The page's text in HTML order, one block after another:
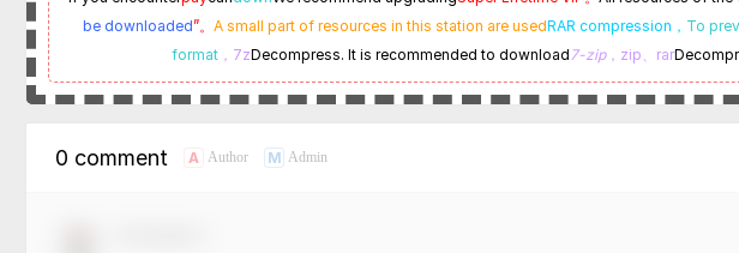
be downloaded”。 A small part of resources in this station are usedRAR compression， To
format，7zDecompress. It is recommended to download 7-zip，zip、rar
0 comment A Author M Admin